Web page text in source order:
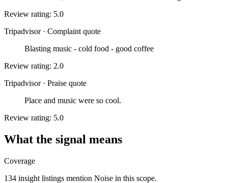
Review rating: 5.0
Tripadvisor · Complaint quote
Blasting music - cold food - good coffee
Review rating: 2.0
Tripadvisor · Praise quote
Place and music were so cool.
Review rating: 5.0
What the signal means
Coverage
134 insight listings mention Noise in this scope.